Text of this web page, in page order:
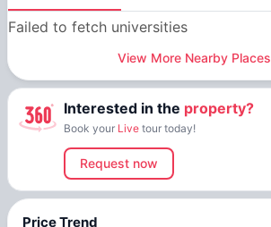
Failed to fetch universities
View More Nearby Places
Interested in the property?
Book your Live tour today!
Request now
Price Trend